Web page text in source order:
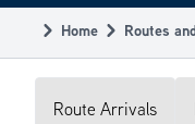
navigation
Breadcrumb
Home Routes
Route Arrivals